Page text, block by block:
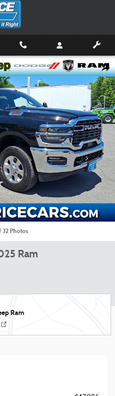
Crew Cab Photo 1 of 32
32 Photos
Ram
Ram